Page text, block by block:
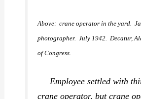
Above: crane operator in the yard.
photographer. July 1942. Decatur,
of Congress.
Employee settled with
crane operator, but crane